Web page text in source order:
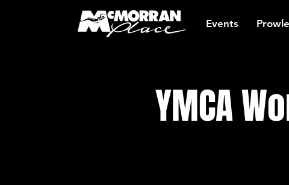
Events
YMCA